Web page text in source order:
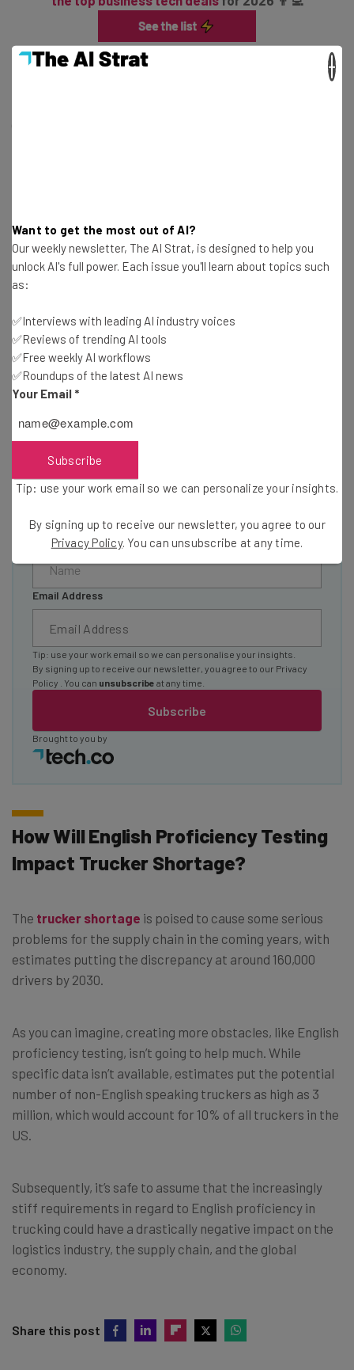
As a result, logistics agencies began doing just that, with
Get the latest logistics and fleet
industry insights and news straight to
your inbox
Join our community of 20,000+ fleet owners and
operators by signing up today to our Inside Lane
newsletter
Special features and interviews from industry
experts
Name
Email Address
Subscribe
Tip: use your work email so we can personalise your insights.
By signing up to receive our newsletter, you agree to our Privacy
Policy
. You can unsubscribe at any time.
Brought to you by
How Will English Proficiency Testing
Impact Trucker Shortage?
The trucker shortage is poised to cause some serious
problems for the supply chain in the coming years, with
estimates putting the discrepancy at around 160,000
drivers by 2030.
As you can imagine, creating more obstacles, like English
proficiency testing, isn’t going to help much. While
specific data isn’t available, estimates put the potential
number of non-English speaking truckers as high as 3
million, which would account for 10% of all truckers in the
US.
Subsequently, it’s safe to assume that the increasingly
stiff requirements in regard to English proficiency in
trucking could have a drastically negative impact on the
logistics industry, the supply chain, and the global
economy.
Share this post
Want to get the most out of AI?
Our weekly newsletter, The AI Strat, is designed to help you
unlock AI's full power. Each issue you'll learn about topics such
as:
✅Interviews with leading AI industry voices
✅Reviews of trending AI tools
✅Free weekly AI workflows
✅Roundups of the latest AI news
Your Email *
Subscribe
Tip: use your work email so we can personalize your insights.
By signing up to receive our newsletter, you agree to our
Privacy Policy. You can unsubscribe at any time.